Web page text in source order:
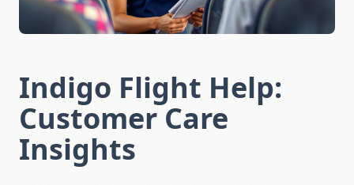
Indigo Flight Help:
Customer Care
Insights